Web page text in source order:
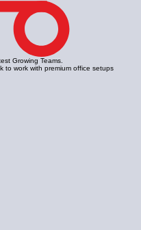
Growing Teams.
to work with premium office setups